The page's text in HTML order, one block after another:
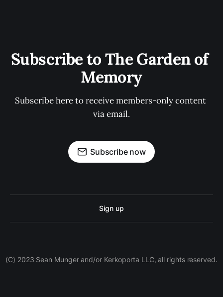
Subscribe to The Garden of
Memory
Subscribe here to receive members-only content
via email.
Subscribe now
Sign up
(C) 2023 Sean Munger and/or Kerkoporta LLC, all rights reserved.